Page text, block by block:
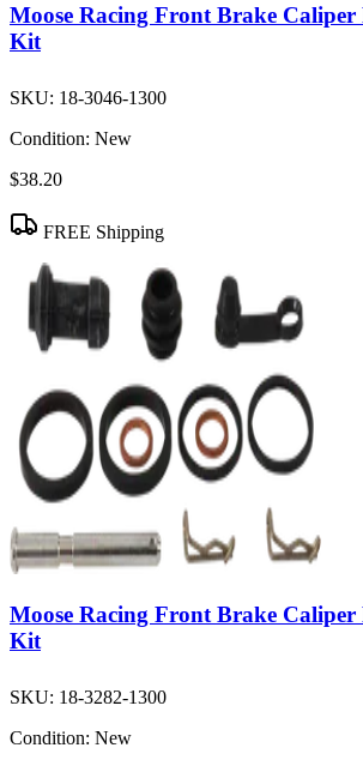
Moose Racing Front Brake
Kit
SKU: 18-3046-1300
Condition: New
$38.20
FREE Shipping
Moose Racing Front Brake
Kit
SKU: 18-3282-1300
Condition: New